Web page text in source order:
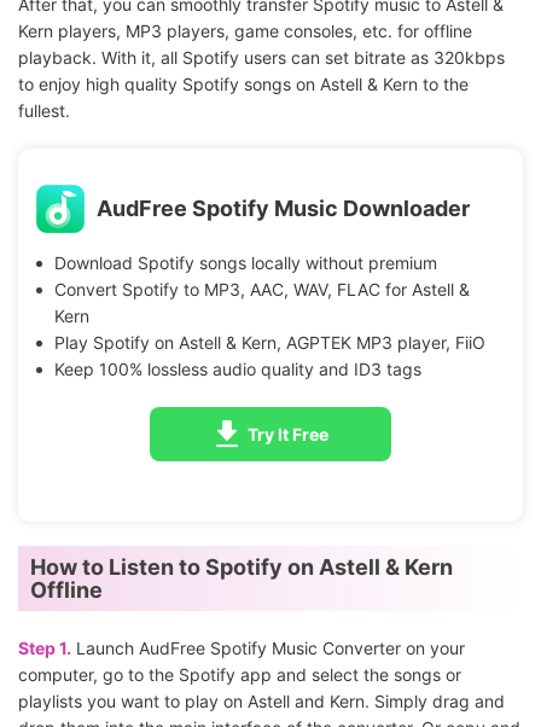
Kern players, MP3 players, game consoles, etc. for offline
playback. With it, all Spotify users can set bitrate as 320kbps
to enjoy high quality Spotify songs on Astell & Kern to the
fullest.
AudFree Spotify Music Downloader
Download Spotify songs locally without premium
Convert Spotify to MP3, AAC, WAV, FLAC for Astell &
Kern
Play Spotify on Astell & Kern, AGPTEK MP3 player, FiiO
Keep 100% lossless audio quality and ID3 tags
Try It Free
How to Listen to Spotify on Astell & Kern
Offline
Step 1. Launch AudFree Spotify Music Converter on your
computer, go to the Spotify app and select the songs or
playlists you want to play on Astell and Kern. Simply drag and